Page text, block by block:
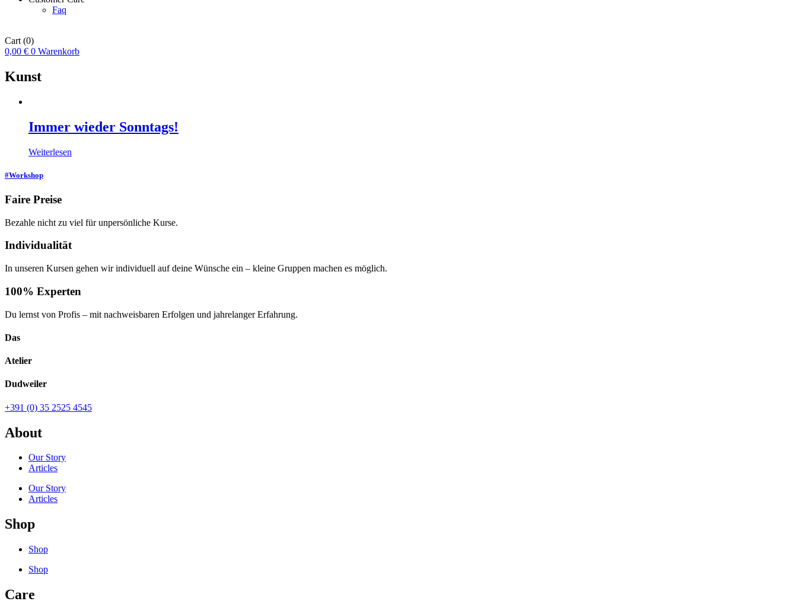
Faq
Cart (0)
0,00 € 0 Warenkorb
Kunst
Immer wieder Sonntags!
Weiterlesen
#Workshop
Faire Preise
Bezahle nicht zu viel für unpersönliche Kurse.
Individualität
In unseren Kursen gehen wir individuell auf deine Wünsche ein – kleine Gruppen machen es möglich.
100% Experten
Du lernst von Profis – mit nachweisbaren Erfolgen und jahrelanger Erfahrung.
Das
Atelier
Dudweiler
+391 (0) 35 2525 4545
About
Our Story
Articles
Our Story
Articles
Shop
Shop
Shop
Care